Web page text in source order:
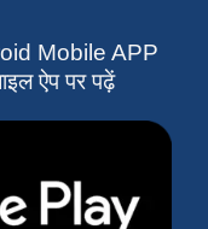
Mobile APP
ऐप पर पढ़ें